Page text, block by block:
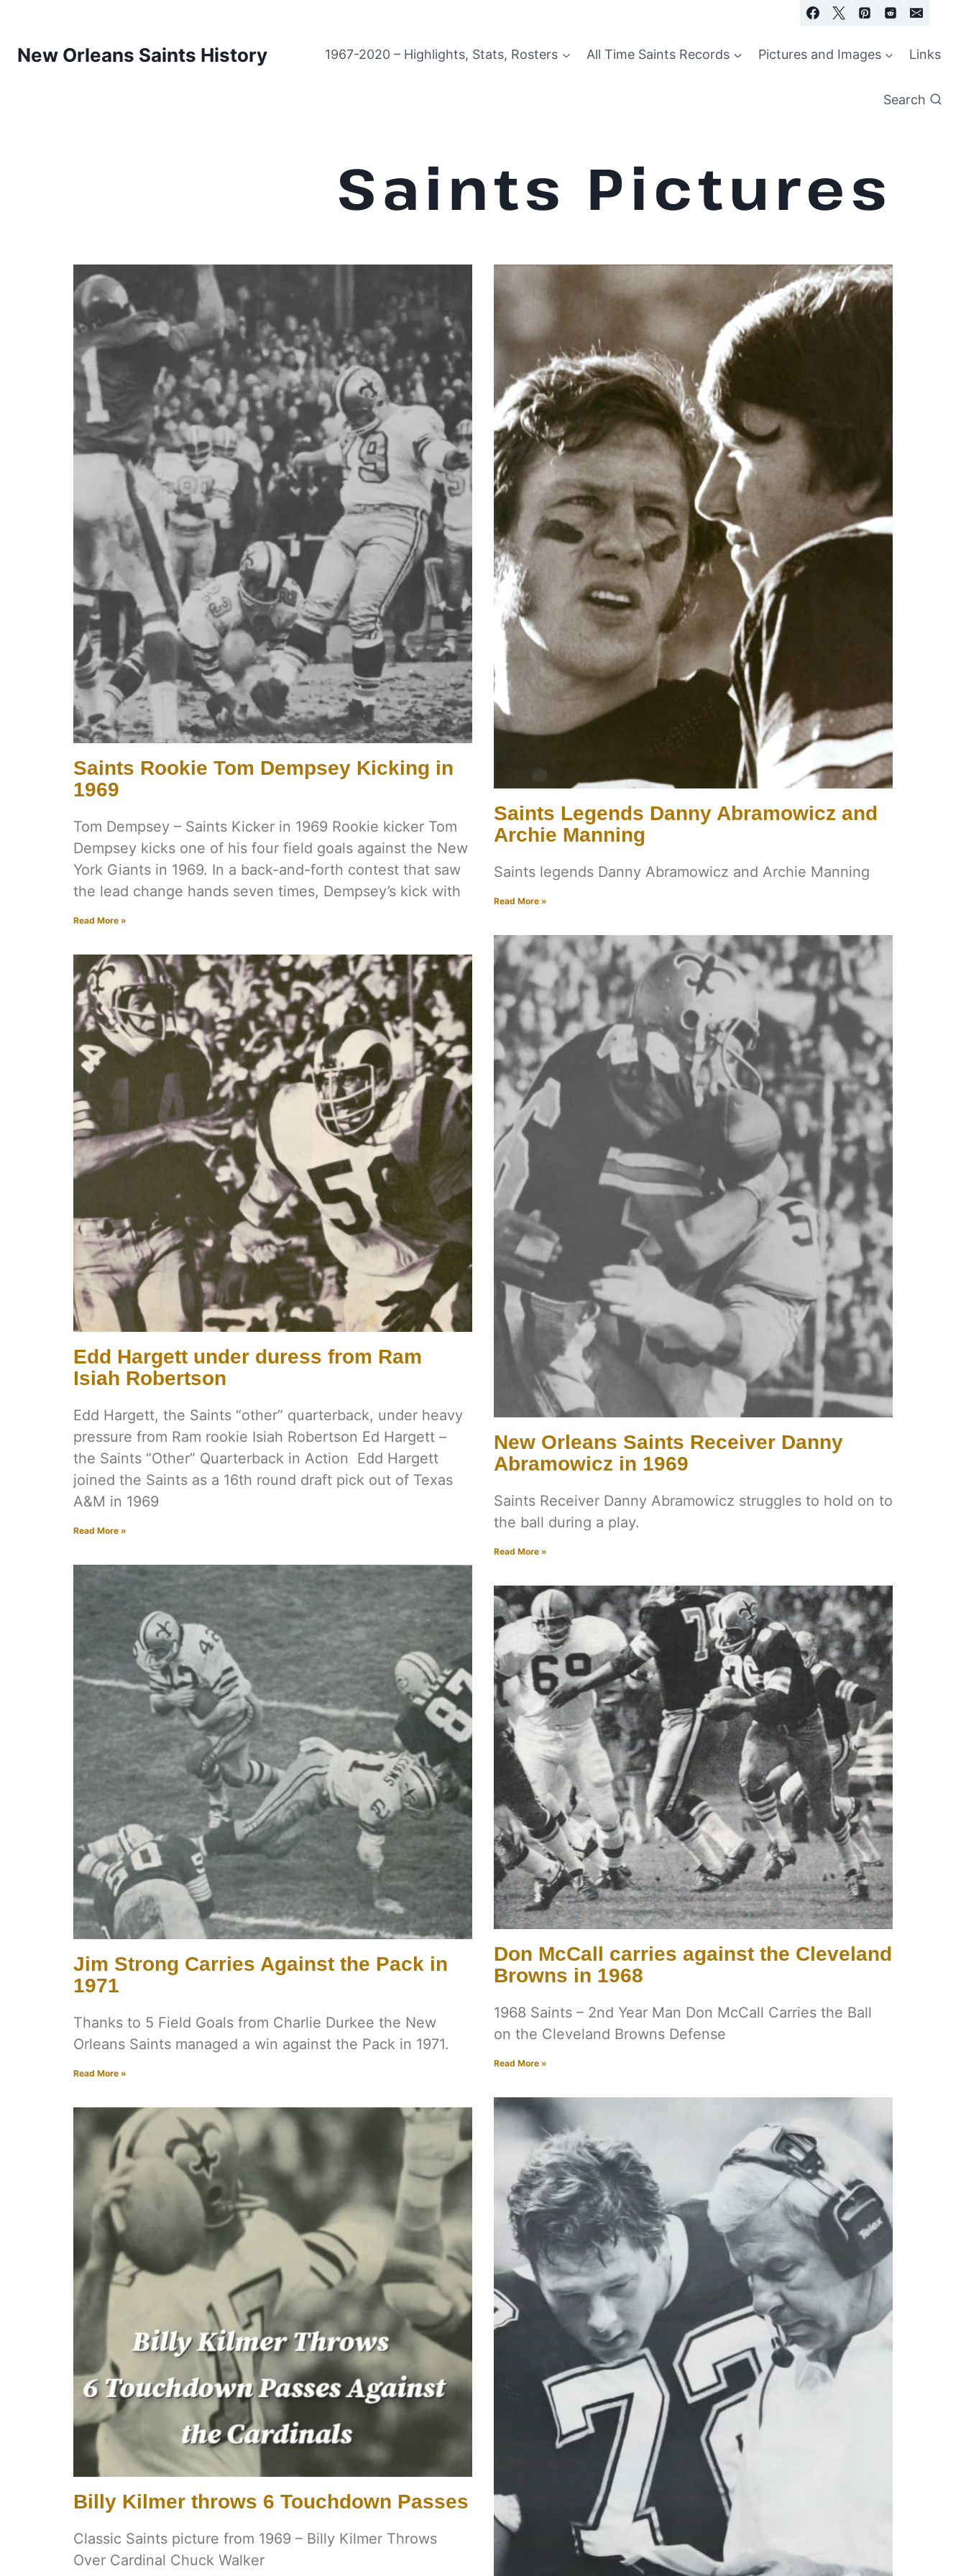
New Orleans Saints History 1967-2020 – Highlights, Stats, Rosters All Time Saints Records Pictures and Images Links
Search
Saints Pictures
Saints Rookie Tom Dempsey Kicking in
1969
Tom Dempsey – Saints Kicker in 1969 Rookie kicker Tom
Dempsey kicks one of his four field goals against the New
York Giants in 1969. In a back-and-forth contest that saw
the lead change hands seven times, Dempsey’s kick with
Read More »
Saints Legends Danny Abramowicz and
Archie Manning
Saints legends Danny Abramowicz and Archie Manning
Read More »
Edd Hargett under duress from Ram
Isiah Robertson
Edd Hargett, the Saints “other” quarterback, under heavy
pressure from Ram rookie Isiah Robertson Ed Hargett –
the Saints “Other” Quarterback in Action Edd Hargett
joined the Saints as a 16th round draft pick out of Texas
A&M in 1969
Read More »
New Orleans Saints Receiver Danny
Abramowicz in 1969
Saints Receiver Danny Abramowicz struggles to hold on to
the ball during a play.
Read More »
Jim Strong Carries Against the Pack in
1971
Thanks to 5 Field Goals from Charlie Durkee the New
Orleans Saints managed a win against the Pack in 1971.
Read More »
Don McCall carries against the Cleveland
Browns in 1968
1968 Saints – 2nd Year Man Don McCall Carries the Ball
on the Cleveland Browns Defense
Read More »
Billy Kilmer throws 6 Touchdown Passes
Classic Saints picture from 1969 – Billy Kilmer Throws
Over Cardinal Chuck Walker